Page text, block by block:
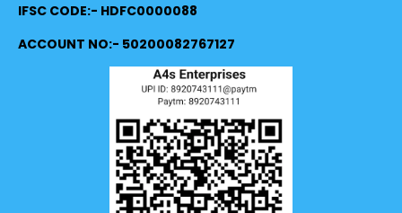
IFSC CODE:- HDFC0000088
ACCOUNT NO:- 50200082767127